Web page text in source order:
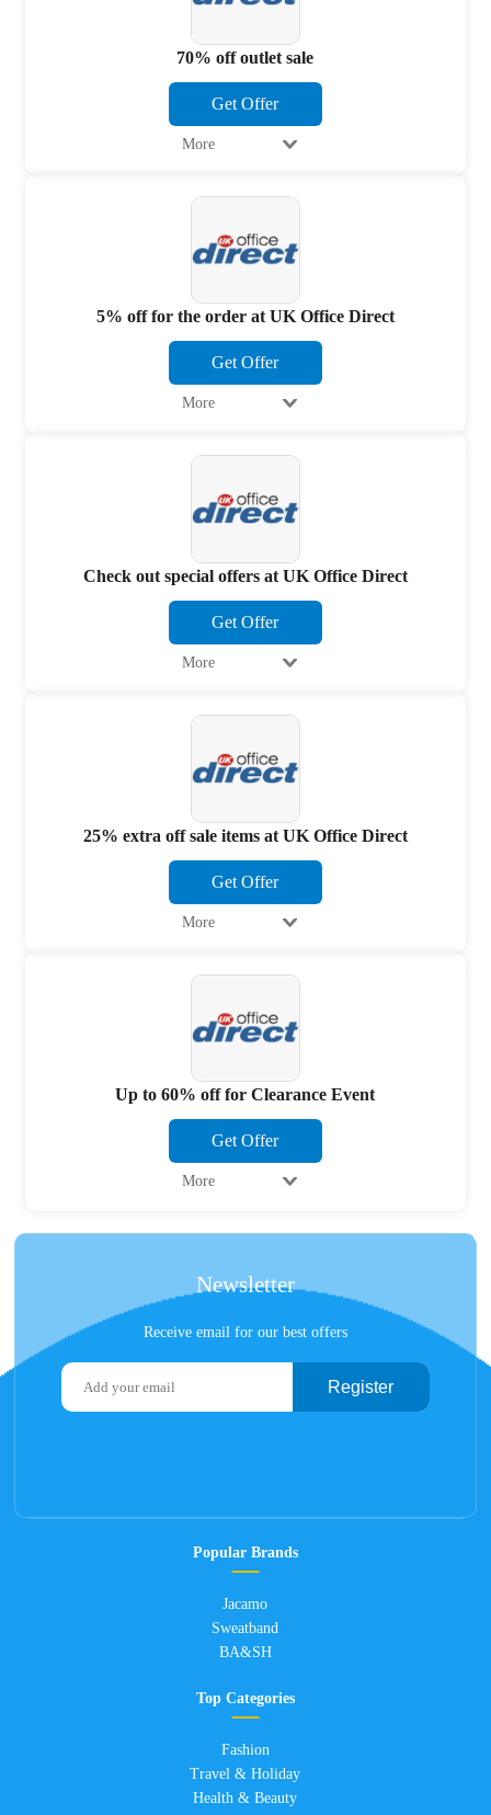
70% off outlet sale
Get Offer
More
5% off for the order at UK Office Direct
Get Offer
More
Check out special offers at UK Office Direct
Get Offer
More
25% extra off sale items at UK Office Direct
Get Offer
More
Up to 60% off for Clearance Event
Get Offer
More
Newsletter
Receive email for our best offers
Register
Popular Brands
Jacamo
Sweatband
BA&SH
Top Categories
Fashion
Travel & Holiday
Health & Beauty